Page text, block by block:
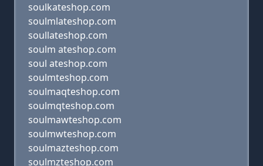
soulkateshop.com
soulmlateshop.com
soullateshop.com
soulm ateshop.com
soul ateshop.com
soulmteshop.com
soulmaqteshop.com
soulmqteshop.com
soulmawteshop.com
soulmwteshop.com
soulmazteshop.com
soulmzteshop.com